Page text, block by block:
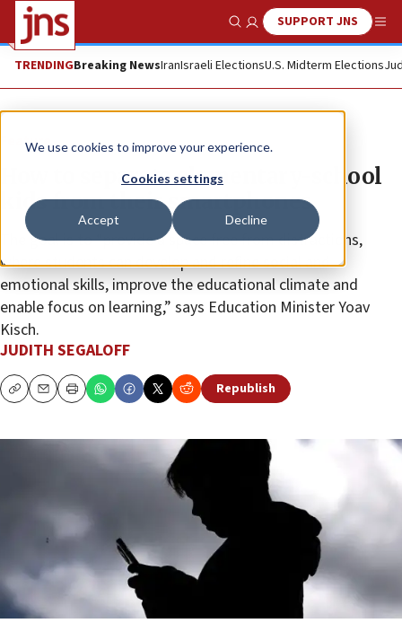
We use cookies to improve your experience.
Cookies settings
Accept Decline
Show SearchSUPPORT JNS
TRENDINGBreaking NewsIranIsraeli ElectionsU.S. Midterm Elections
Feature
How to separate elementary-school
kids from their smartphones
The goal is to “provide a space free from distractions,
where students can develop and refine social and
emotional skills, improve the educational climate and
enable focus on learning,” says Education Minister Yoav
Kisch.
JUDITH SEGALOFF
CopyEmailPrint Republish